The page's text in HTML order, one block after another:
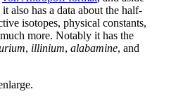
also has a data about the half-
isotopes, physical constants,
more. Notably it has the
, illinium, alabamine, and